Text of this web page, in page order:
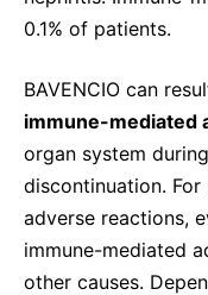
0.1% of patients.
BAVENCIO can
immune-mediated
organ system
discontinuation.
adverse reactions,
immune-mediated
other causes.